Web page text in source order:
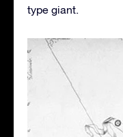
type giant.